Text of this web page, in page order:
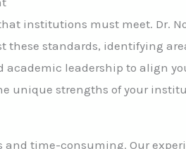
institutions must meet. Dr.
standards, identifying
leadership to align
unique strengths of your
and time-consuming. Our